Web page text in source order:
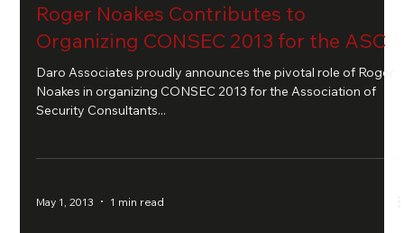
Roger Noakes Contributes to
Organizing CONSEC 2013 for the ASC
Daro Associates proudly announces the pivotal role of Roger
Noakes in organizing CONSEC 2013 for the Association of
Security Consultants...
May 1, 2013 1 min read